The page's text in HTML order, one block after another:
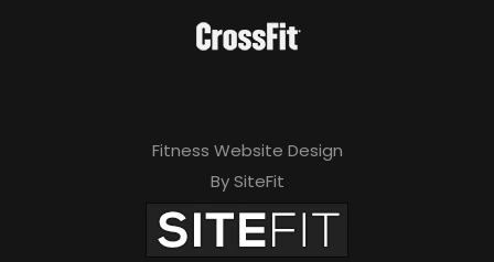
Fitness Website Design
By SiteFit